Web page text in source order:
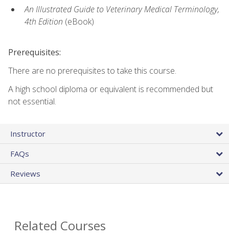
An Illustrated Guide to Veterinary Medical Terminology,
4th Edition (eBook)
Prerequisites:
There are no prerequisites to take this course.
A high school diploma or equivalent is recommended but
not essential.
Instructor
FAQs
Reviews
Related Courses